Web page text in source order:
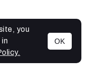
MENU
you
in
OK